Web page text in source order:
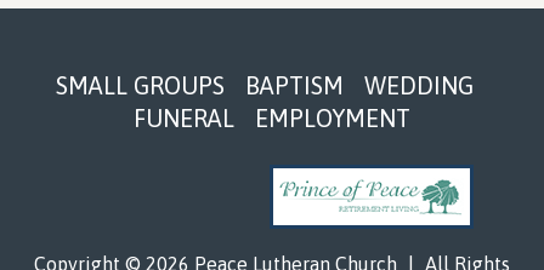
FooterSMALL GROUPS BAPTISM
WEDDING
FUNERAL
EMPLOYMENT
Copyright © 2026 Peace Lutheran Church All Rights